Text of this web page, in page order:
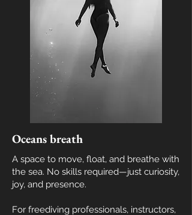
Oceans breath
A space to move, float, and breathe with
the sea. No skills required—just curiosity,
joy, and presence.
For freediving professionals, instructors,